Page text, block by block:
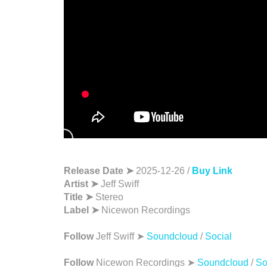
Release Date ➤ 2025-12-26 / Buy Link
Artist ➤Jeff Swiff
Title ➤ Stereo
Label ➤ Nicewon Recordings
FollowJeff Swiff ➤ Soundcloud / Social
Follow Nicewon Recordings ➤ Soundcloud /